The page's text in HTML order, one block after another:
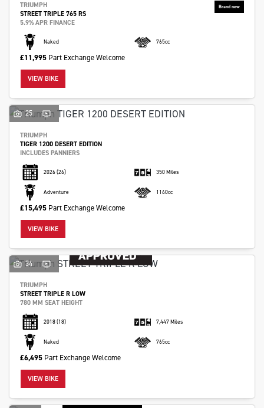
SEARCH
Reset
TRIUMPH
STREET TRIPLE 765 RS
5.9% APR FINANCE
Naked 765cc
£11,995 Part Exchange Welcome
VIEW BIKE
25
TRIUMPH
TIGER 1200 DESERT EDITION
INCLUDES PANNIERS
2026(26) 350 Miles
Adventure 1160cc
£15,495 Part Exchange Welcome
VIEW BIKE
34
TRIUMPH
STREET TRIPLE R LOW
780 MM SEAT HEIGHT
2018(18) 7,447 Miles
Naked 765cc
£6,495 Part Exchange Welcome
VIEW BIKE